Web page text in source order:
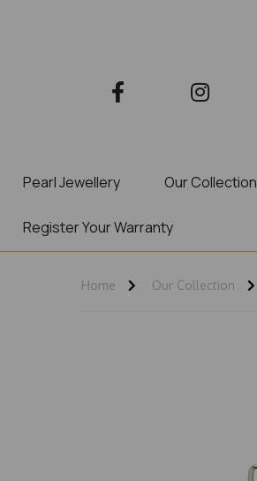
Pearl Jewellery Our Collection
Register Your Warranty
Home Our Collection